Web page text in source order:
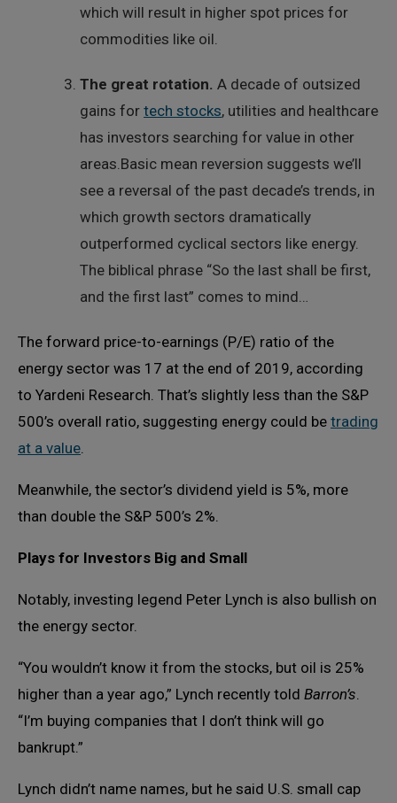
which will result in higher spot prices for
commodities like oil.
The great rotation. A decade of outsized
gains for tech stocks, utilities and healthcare
has investors searching for value in other
areas.Basic mean reversion suggests we’ll
see a reversal of the past decade’s trends, in
which growth sectors dramatically
outperformed cyclical sectors like energy.
The biblical phrase “So the last shall be first,
and the first last” comes to mind…
The forward price-to-earnings (P/E) ratio of the
energy sector was 17 at the end of 2019, according
to Yardeni Research. That’s slightly less than the S&P
500’s overall ratio, suggesting energy could be trading
at a value
Meanwhile, the sector’s dividend yield is 5%, more
than double the S&P 500’s 2%.
Plays for Investors Big and Small
Notably, investing legend Peter Lynch is also bullish on
the energy sector.
“You wouldn’t know it from the stocks, but oil is 25%
higher than a year ago,” Lynch recently told Barron’s
“I’m buying companies that I don’t think will go
bankrupt.”
Lynch didn’t name names, but he said U.S. small cap